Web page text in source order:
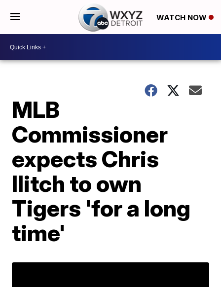
WATCH NOW
MLB
Commissioner
expects Chris
Ilitch to own
Tigers 'for a long
time'